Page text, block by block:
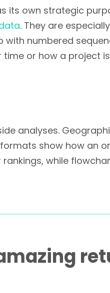
its own strategic
. They are
with numbered
or how a project
analyses.
show how an
while